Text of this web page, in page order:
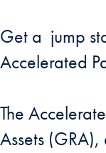
Get a jump
Accelerated
The
Assets